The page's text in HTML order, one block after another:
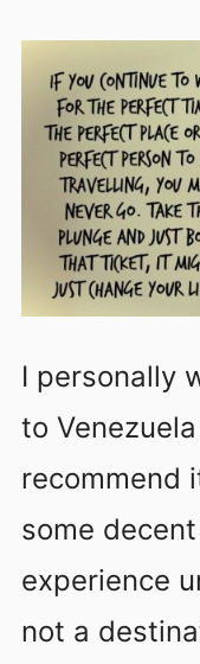
I personally
to
recommend
some
experience
not a